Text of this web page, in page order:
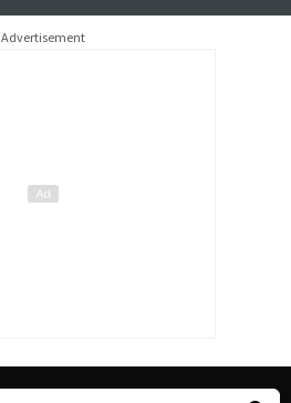
Advertisement